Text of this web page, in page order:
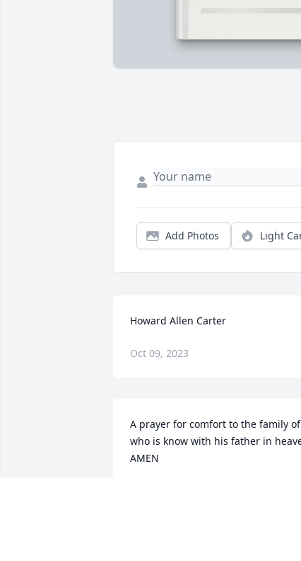
Add Photos Light
Howard Allen Carter
Oct 09, 2023
A prayer for comfort to the family
who is know with his father in
AMEN